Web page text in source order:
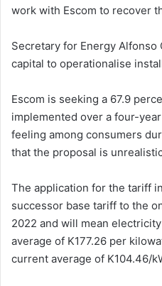
work with Escom to recover
Secretary for Energy Alfonso
capital to operationalise
Escom is seeking a 67.9
implemented over a four-
feeling among consumers
that the proposal is
The application for the tariff
successor base tariff to the
2022 and will mean
average of K177.26 per
current average of K104.46/